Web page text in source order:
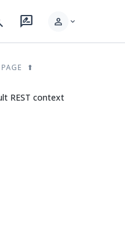
rate_review person expand_more
REST context